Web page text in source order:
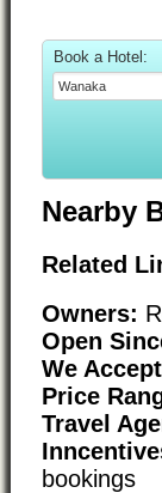
Book a Hotel:
Nearby
Related
Owners:
Open
We
Price
Travel
bookings